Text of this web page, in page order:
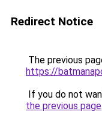
Redirect Notice
The previous
https://
If you do not
the previous page.